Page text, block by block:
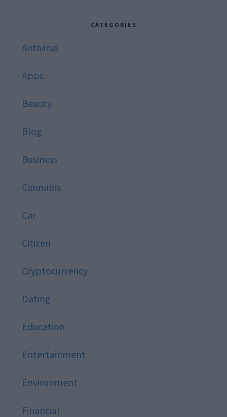
CATEGORIES
Antivirus
Apps
Beauty
Blog
Business
Cannabis
Car
Citizen
Cryptocurrency
Dating
Education
Entertainment
Environment
Financial